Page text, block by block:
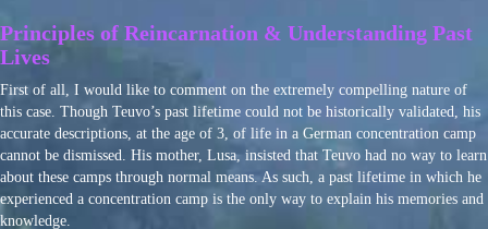
Principles of Reincarnation & Understanding Past
Lives
First of all, I would like to comment on the extremely compelling nature of
this case. Though Teuvo’s past lifetime could not be historically validated, his
accurate descriptions, at the age of 3, of life in a German concentration camp
cannot be dismissed. His mother, Lusa, insisted that Teuvo had no way to learn
about these camps through normal means. As such, a past lifetime in which he
experienced a concentration camp is the only way to explain his memories and
knowledge.